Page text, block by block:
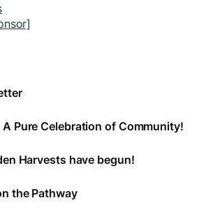
Pure Celebration of Community!
Harvests have begun!
the Pathway